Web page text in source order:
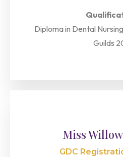
Diploma in Dental
Guilds
Miss
GDC